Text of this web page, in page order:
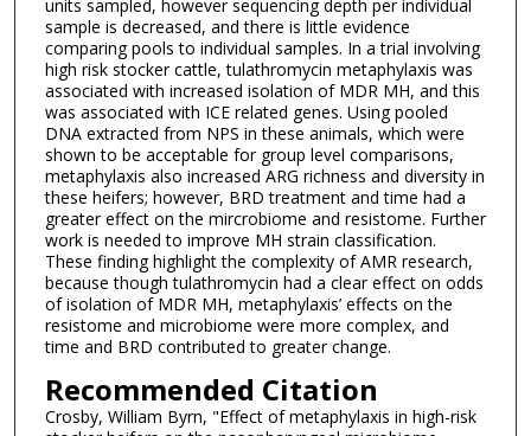
units sampled, however sequencing depth per individual
sample is decreased, and there is little evidence
comparing pools to individual samples. In a trial involving
high risk stocker cattle, tulathromycin metaphylaxis was
associated with increased isolation of MDR MH, and this
was associated with ICE related genes. Using pooled
DNA extracted from NPS in these animals, which were
shown to be acceptable for group level comparisons,
metaphylaxis also increased ARG richness and diversity in
these heifers; however, BRD treatment and time had a
greater effect on the mircrobiome and resistome. Further
work is needed to improve MH strain classification.
These finding highlight the complexity of AMR research,
because though tulathromycin had a clear effect on odds
of isolation of MDR MH, metaphylaxis’ effects on the
resistome and microbiome were more complex, and
time and BRD contributed to greater change.
Recommended Citation
Crosby, William Byrn, "Effect of metaphylaxis in high-risk